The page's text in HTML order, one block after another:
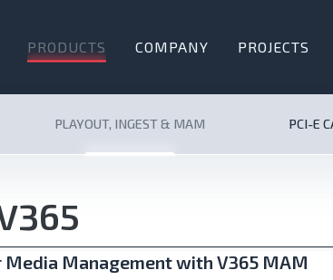
COMPANY
PROJECTS
PLAYOUT, INGEST & MAM PCI-E
Media Management with V365 MAM